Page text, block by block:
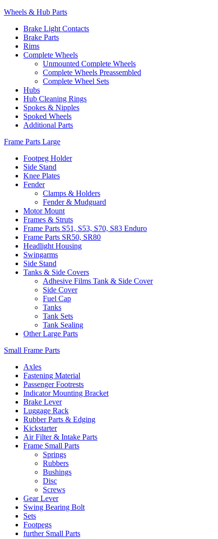
Wheels & Hub Parts
Brake Light Contacts
Brake Parts
Rims
Complete Wheels
Unmounted Complete Wheels
Complete Wheels Preassembled
Complete Wheel Sets
Hubs
Hub Cleaning Rings
Spokes & Nipples
Spoked Wheels
Additional Parts
Frame Parts Large
Footpeg Holder
Side Stand
Knee Plates
Fender
Clamps & Holders
Fender & Mudguard
Motor Mount
Frames & Struts
Frame Parts S51, S53, S70, S83 Enduro
Frame Parts SR50, SR80
Headlight Housing
Swingarms
Side Stand
Tanks & Side Covers
Adhesive Films Tank & Side Cover
Side Cover
Fuel Cap
Tanks
Tank Sets
Tank Sealing
Other Large Parts
Small Frame Parts
Axles
Fastening Material
Passenger Footrests
Indicator Mounting Bracket
Brake Lever
Luggage Rack
Rubber Parts & Edging
Kickstarter
Air Filter & Intake Parts
Frame Small Parts
Springs
Rubbers
Bushings
Disc
Screws
Gear Lever
Swing Bearing Bolt
Sets
Footpegs
further Small Parts